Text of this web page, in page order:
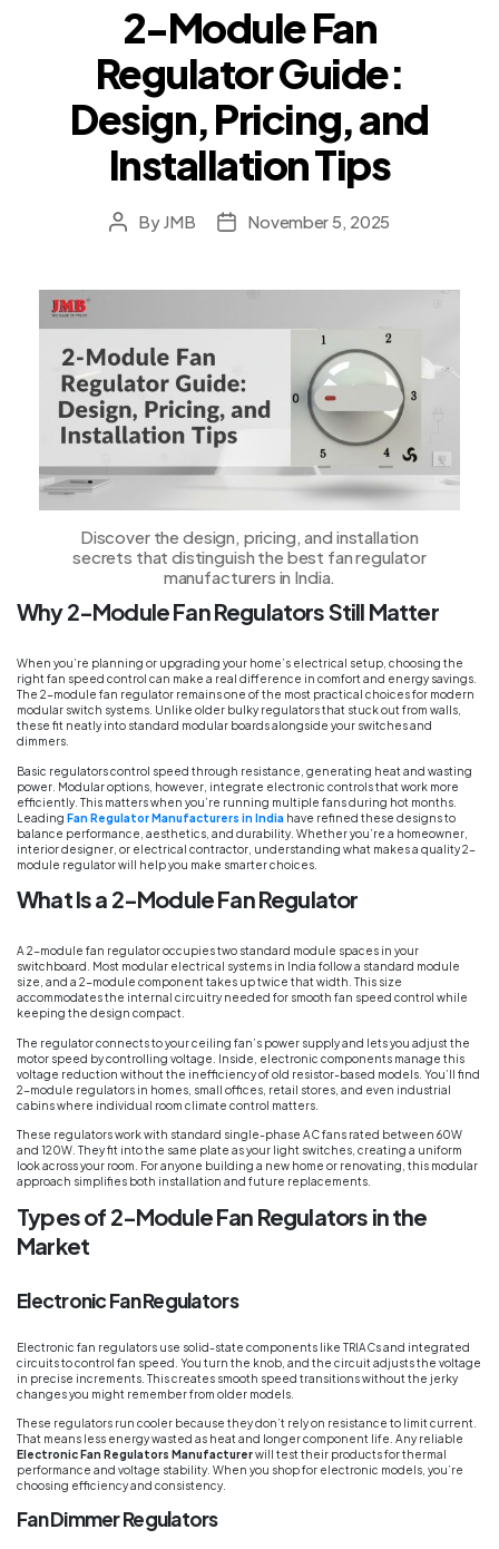
2-Module Fan
Regulator Guide:
Design, Pricing, and
Installation Tips
Post
ByJMB
PostNovember 5, 2025
Discover the design, pricing, and installation
secrets that distinguish the best fan regulator
manufacturers in India.
Why 2-Module Fan Regulators Still Matter
When you’re planning or upgrading your home’s electrical setup, choosing the
right fan speed control can make a real difference in comfort and energy savings.
The 2-module fan regulator remains one of the most practical choices for modern
modular switch systems. Unlike older bulky regulators that stuck out from walls,
these fit neatly into standard modular boards alongside your switches and
dimmers.
Basic regulators control speed through resistance, generating heat and wasting
power. Modular options, however, integrate electronic controls that work more
efficiently. This matters when you’re running multiple fans during hot months.
Leading Fan Regulator Manufacturers in India have refined these designs to
balance performance, aesthetics, and durability. Whether you’re a homeowner,
interior designer, or electrical contractor, understanding what makes a quality 2-
module regulator will help you make smarter choices.
What Is a 2-Module Fan Regulator
A 2-module fan regulator occupies two standard module spaces in your
switchboard. Most modular electrical systems in India follow a standard module
size, and a 2-module component takes up twice that width. This size
accommodates the internal circuitry needed for smooth fan speed control while
keeping the design compact.
The regulator connects to your ceiling fan’s power supply and lets you adjust the
motor speed by controlling voltage. Inside, electronic components manage this
voltage reduction without the inefficiency of old resistor-based models. You’ll find
2-module regulators in homes, small offices, retail stores, and even industrial
cabins where individual room climate control matters.
These regulators work with standard single-phase AC fans rated between 60W
and 120W. They fit into the same plate as your light switches, creating a uniform
look across your room. For anyone building a new home or renovating, this modular
approach simplifies both installation and future replacements.
Types of 2-Module Fan Regulators in the
Market
Electronic Fan Regulators
Electronic fan regulators use solid-state components like TRIACs and integrated
circuits to control fan speed. You turn the knob, and the circuit adjusts the voltage
in precise increments. This creates smooth speed transitions without the jerky
changes you might remember from older models.
These regulators run cooler because they don’t rely on resistance to limit current.
That means less energy wasted as heat and longer component life. Any reliable
Electronic Fan Regulators Manufacturerwill test their products for thermal
performance and voltage stability. When you shop for electronic models, you’re
choosing efficiency and consistency.
Fan Dimmer Regulators